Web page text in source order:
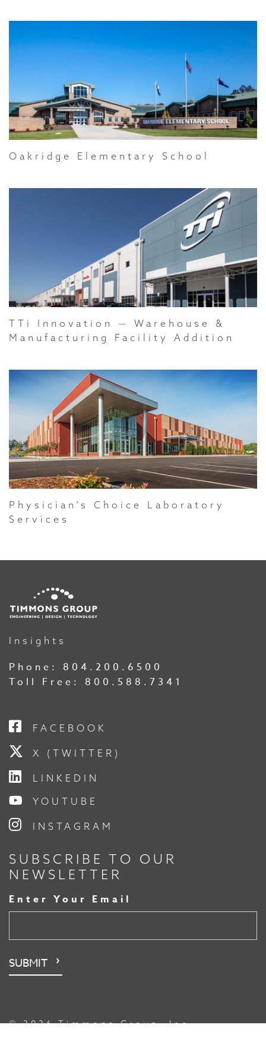
Oakridge Elementary School
TTi Innovation — Warehouse &
Manufacturing Facility Addition
Physician’s Choice Laboratory
Services
Insights
Phone: 804.200.6500
Toll Free: 800.588.7341
FACEBOOK
X (TWITTER)
LINKEDIN
YOUTUBE
INSTAGRAM
SUBSCRIBE TO OUR
NEWSLETTER
Enter Your Email
© 2026 Timmons Group, Inc.